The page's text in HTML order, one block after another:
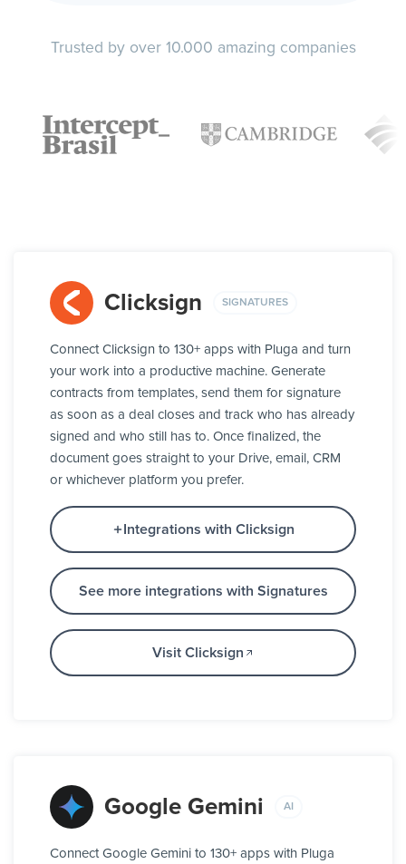
Trusted by over 10.000 amazing companies
Clicksign SIGNATURES
Connect Clicksign to 130+ apps with Pluga and turn
your work into a productive machine. Generate
contracts from templates, send them for signature
as soon as a deal closes and track who has already
signed and who still has to. Once finalized, the
document goes straight to your Drive, email, CRM
or whichever platform you prefer.
Integrations with Clicksign
See more integrations with Signatures
Visit Clicksign
Google Gemini AI
Connect Google Gemini to 130+ apps with Pluga